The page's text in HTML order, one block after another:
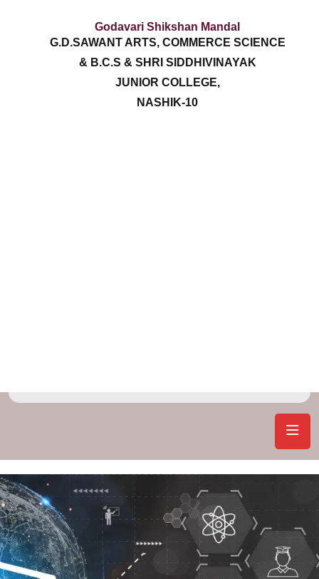
Godavari Shikshan Mandal
G.D.SAWANT ARTS, COMMERCE SCIENCE
& B.C.S & SHRI SIDDHIVINAYAK
JUNIOR COLLEGE,
NASHIK-10